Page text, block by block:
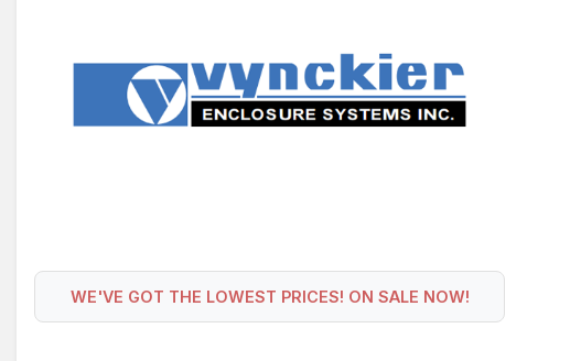
WE'VE GOT THE LOWEST PRICES! ON SALE NOW!